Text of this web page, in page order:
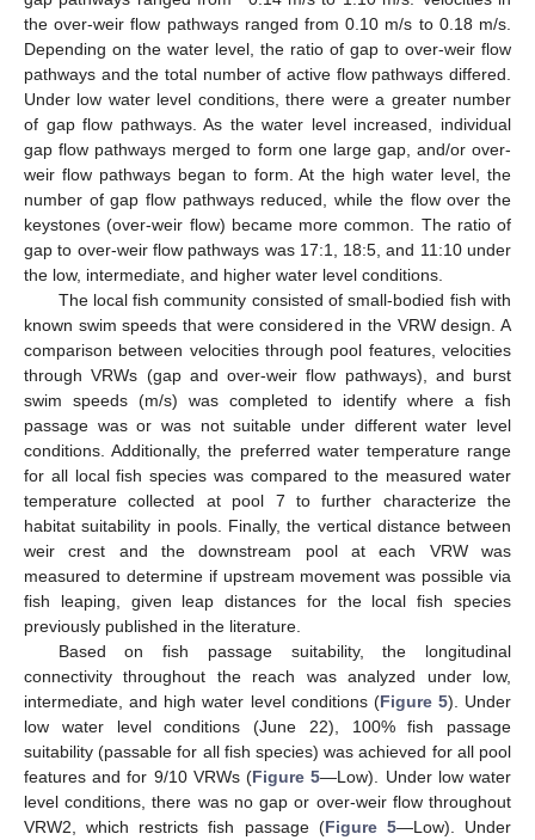
the over-weir flow pathways ranged from 0.10 m/s to 0.18 m/s.
Depending on the water level, the ratio of gap to over-weir flow
pathways and the total number of active flow pathways differed.
Under low water level conditions, there were a greater number
of gap flow pathways. As the water level increased, individual
gap flow pathways merged to form one large gap, and/or over-
weir flow pathways began to form. At the high water level, the
number of gap flow pathways reduced, while the flow over the
keystones (over-weir flow) became more common. The ratio of
gap to over-weir flow pathways was 17:1, 18:5, and 11:10 under
the low, intermediate, and higher water level conditions.
The local fish community consisted of small-bodied fish with
known swim speeds that were considered in the VRW design. A
comparison between velocities through pool features, velocities
through VRWs (gap and over-weir flow pathways), and burst
swim speeds (m/s) was completed to identify where a fish
passage was or was not suitable under different water level
conditions. Additionally, the preferred water temperature range
for all local fish species was compared to the measured water
temperature collected at pool 7 to further characterize the
habitat suitability in pools. Finally, the vertical distance between
weir crest and the downstream pool at each VRW was
measured to determine if upstream movement was possible via
fish leaping, given leap distances for the local fish species
previously published in the literature.
Based on fish passage suitability, the longitudinal
connectivity throughout the reach was analyzed under low,
intermediate, and high water level conditions (Figure 5). Under
low water level conditions (June 22), 100% fish passage
suitability (passable for all fish species) was achieved for all pool
features and for 9/10 VRWs (Figure 5—Low). Under low water
level conditions, there was no gap or over-weir flow throughout
VRW2, which restricts fish passage (Figure 5—Low). Under